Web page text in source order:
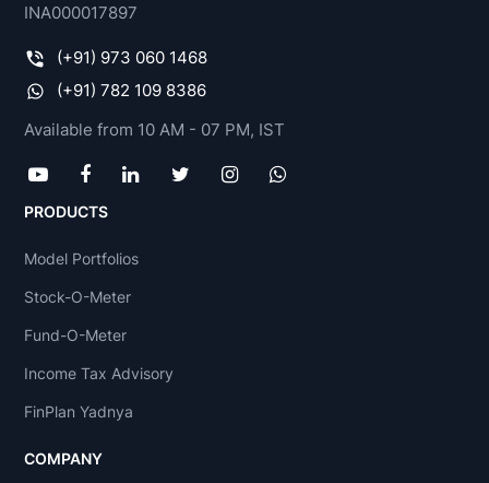
INA000017897
(+91) 973 060 1468
(+91) 782 109 8386
Available from 10 AM - 07 PM, IST
PRODUCTS
Model Portfolios
Stock-O-Meter
Fund-O-Meter
Income Tax Advisory
FinPlan Yadnya
COMPANY